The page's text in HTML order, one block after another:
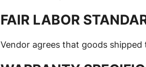
FAIR LABOR
Vendor agrees that goods